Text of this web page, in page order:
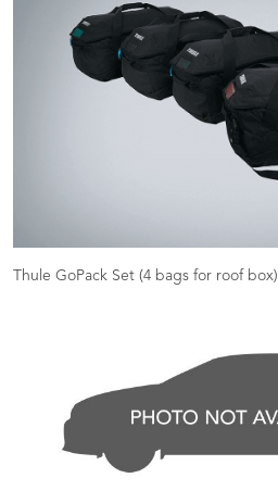
Thule GoPack Set (4 bags for roof box)